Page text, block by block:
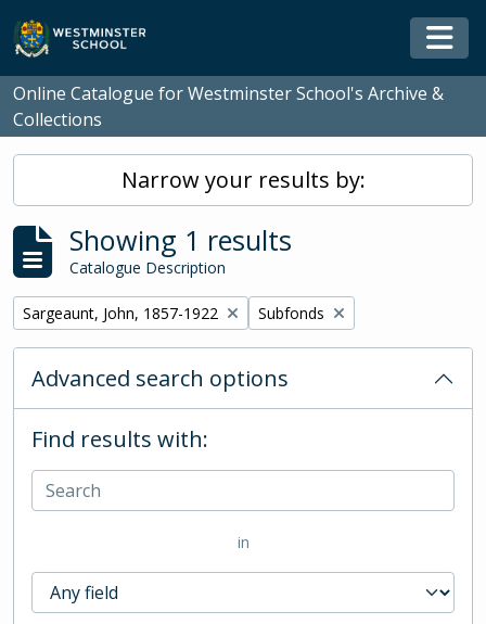
Skip to main content
Online Catalogue for Westminster School's Archive &
Collections
Narrow your results by:
Showing 1 results
Catalogue Description
Remove filter:
Sargeaunt, John, 1857-1922 Remove filter:
Subfonds
Advanced search options
Find results with:
in